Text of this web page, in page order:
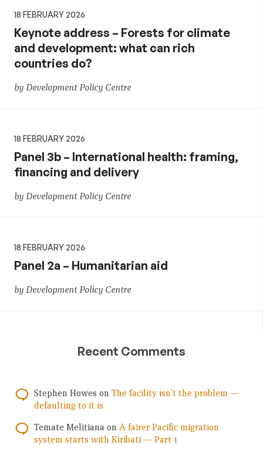
18 FEBRUARY 2026
Keynote address – Forests for climate
and development: what can rich
countries do?
by Development Policy Centre
18 FEBRUARY 2026
Panel 3b – International health: framing,
financing and delivery
by Development Policy Centre
18 FEBRUARY 2026
Panel 2a – Humanitarian aid
by Development Policy Centre
Recent Comments
Stephen Howes on The facility isn’t the problem —
defaulting to it is
Temate Melitiana on A fairer Pacific migration
system starts with Kiribati — Part 1